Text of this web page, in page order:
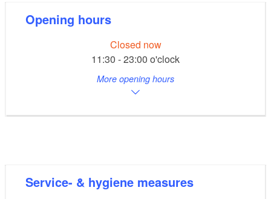
Opening hours
Closed now
11:30 - 23:00 o'clock
More opening hours
Service- & hygiene measures